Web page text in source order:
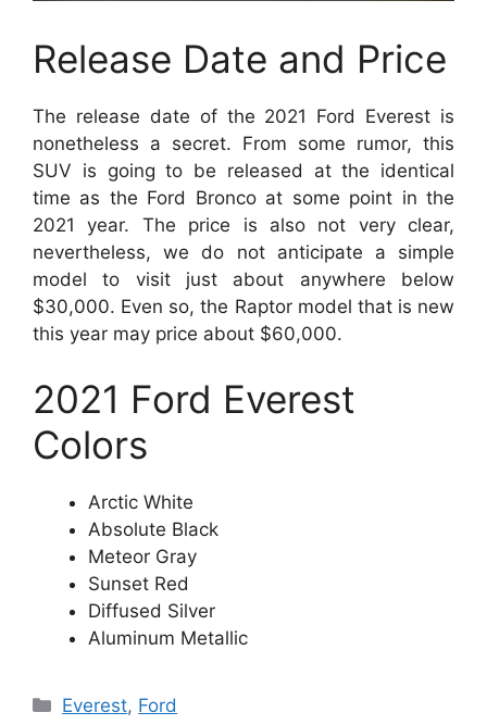
Release Date and Price
The release date of the 2021 Ford Everest is
nonetheless a secret. From some rumor, this
SUV is going to be released at the identical
time as the Ford Bronco at some point in the
2021 year. The price is also not very clear,
nevertheless, we do not anticipate a simple
model to visit just about anywhere below
$30,000. Even so, the Raptor model that is new
this year may price about $60,000.
2021 Ford Everest
Colors
Arctic White
Absolute Black
Meteor Gray
Sunset Red
Diffused Silver
Aluminum Metallic
Categories
Everest, Ford